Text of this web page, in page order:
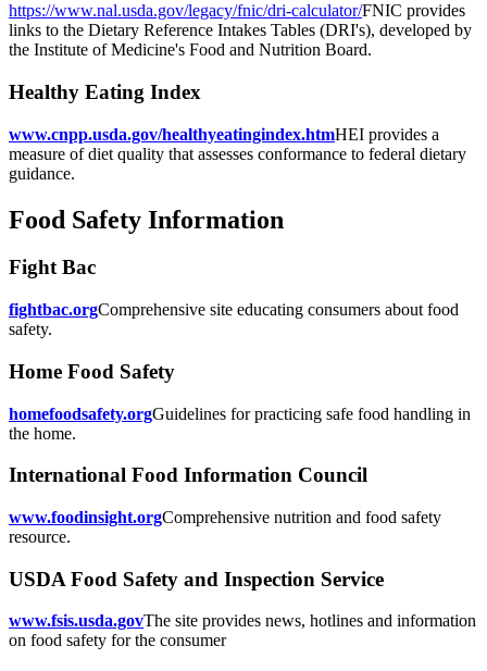
https://www.nal.usda.gov/legacy/fnic/dri-calculator/FNIC provides
links to the Dietary Reference Intakes Tables (DRI's), developed by
the Institute of Medicine's Food and Nutrition Board.
Healthy Eating Index
www.cnpp.usda.gov/healthyeatingindex.htmHEI provides a
measure of diet quality that assesses conformance to federal dietary
guidance.
Food Safety Information
Fight Bac
fightbac.orgComprehensive site educating consumers about food
safety.
Home Food Safety
homefoodsafety.orgGuidelines for practicing safe food handling in
the home.
International Food Information Council
www.foodinsight.orgComprehensive nutrition and food safety
resource.
USDA Food Safety and Inspection Service
www.fsis.usda.govThe site provides news, hotlines and information
on food safety for the consumer